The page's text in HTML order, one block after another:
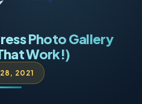
Photo Gallery
Work!)
2021